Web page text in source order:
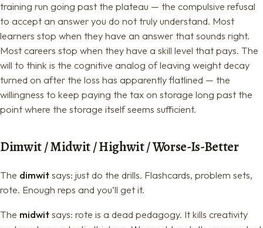
training run going past the plateau — the compulsive refusal
to accept an answer you do not truly understand. Most
learners stop when they have an answer that sounds right.
Most careers stop when they have a skill level that pays. The
will to think is the cognitive analog of leaving weight decay
turned on after the loss has apparently flatlined — the
willingness to keep paying the tax on storage long past the
point where the storage itself seems sufficient.
Dimwit / Midwit / Highwit / Worse-Is-Better
The dimwit says: just do the drills. Flashcards, problem sets,
rote. Enough reps and you’ll get it.
The midwit says: rote is a dead pedagogy. It kills creativity